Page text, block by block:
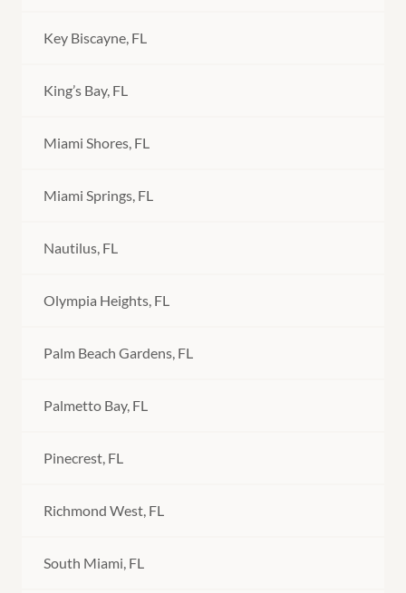
Key Biscayne, FL
King’s Bay, FL
Miami Shores, FL
Miami Springs, FL
Nautilus, FL
Olympia Heights, FL
Palm Beach Gardens, FL
Palmetto Bay, FL
Pinecrest, FL
Richmond West, FL
South Miami, FL